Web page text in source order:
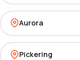
Aurora
Pickering